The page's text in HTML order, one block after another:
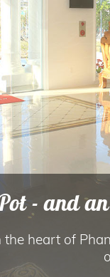
- and
heart of